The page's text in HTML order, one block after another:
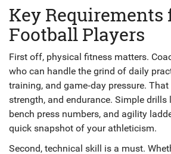
Key Requirements
Football Players
First off, physical fitness matters.
who can handle the grind of daily
training, and game‑day pressure.
strength, and endurance. Simple drills
bench press numbers, and agility
quick snapshot of your athleticism.
Second, technical skill is a must.